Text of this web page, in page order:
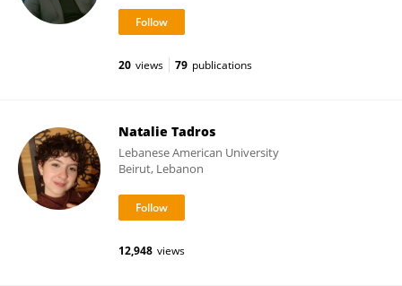
20 views 79 publications
Natalie Tadros
Lebanese American University
Beirut, Lebanon
12,948 views